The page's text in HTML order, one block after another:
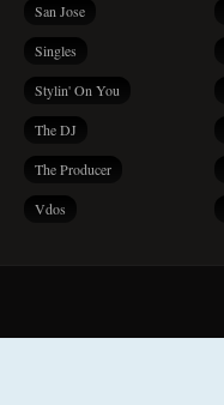
San Jose
Singles
Stylin' On You
The DJ
The Producer
Vdos